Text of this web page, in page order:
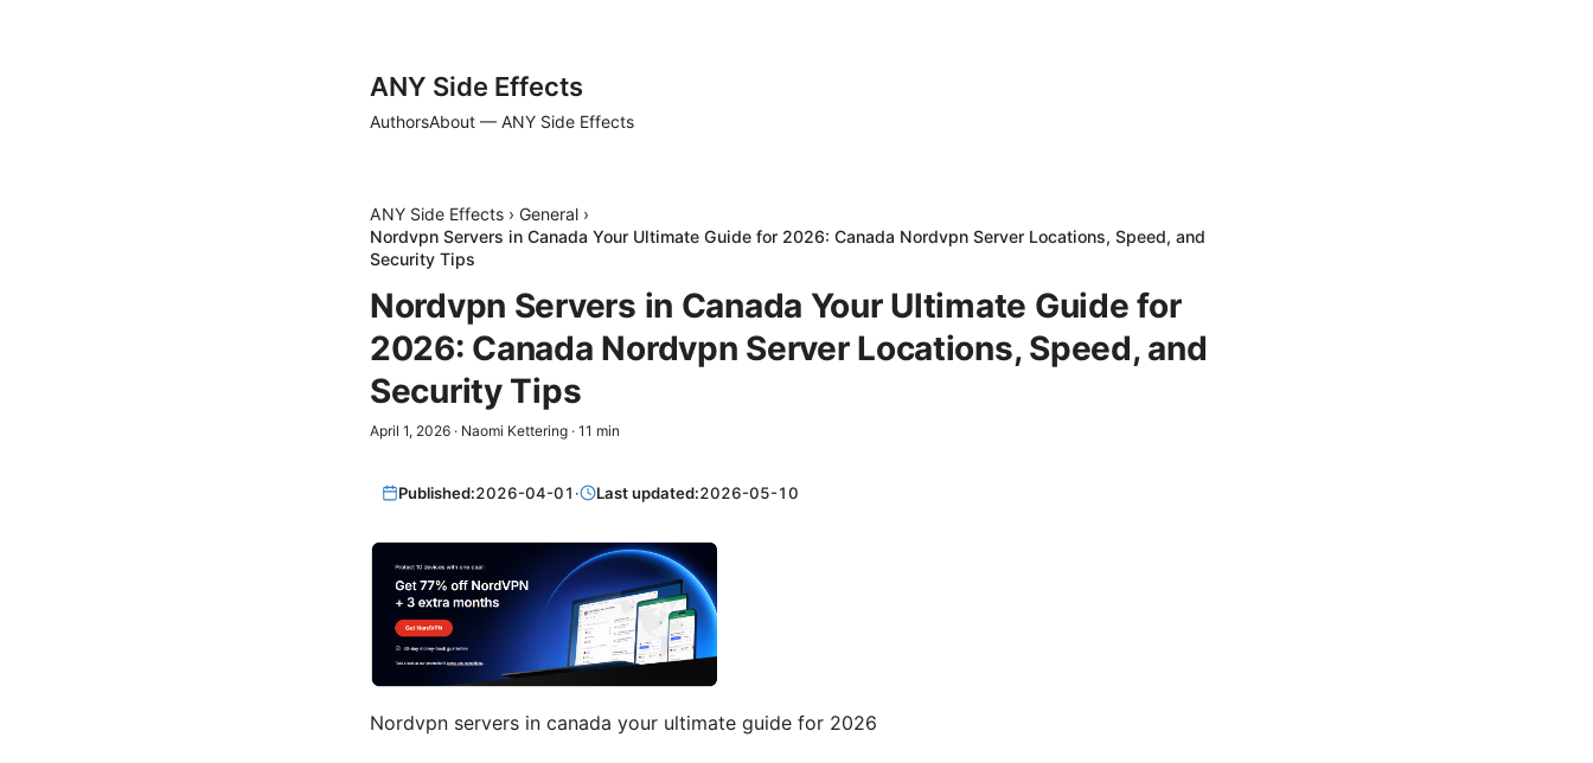
ANY Side Effects
AuthorsAbout — ANY Side Effects
ANY Side Effects › General ›
Nordvpn Servers in Canada Your Ultimate Guide for 2026: Canada Nordvpn Server Locations, Speed, and
Security Tips
Nordvpn Servers in Canada Your Ultimate Guide for
2026: Canada Nordvpn Server Locations, Speed, and
Security Tips
April 1, 2026 · Naomi Kettering · 11 min
Published:2026-04-01 · Last updated:2026-05-10
Nordvpn servers in canada your ultimate guide for 2026